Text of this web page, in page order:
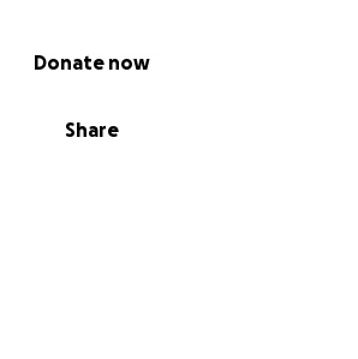
Share
Donate now